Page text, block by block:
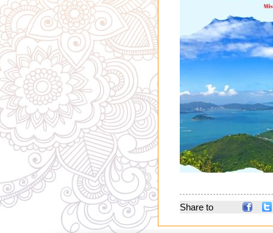
Share to